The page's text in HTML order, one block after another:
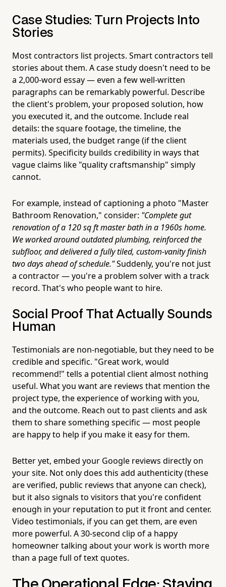
Case Studies: Turn Projects Into
Stories
Most contractors list projects. Smart contractors tell
stories about them. A case study doesn't need to be
a 2,000-word essay — even a few well-written
paragraphs can be remarkably powerful. Describe
the client's problem, your proposed solution, how
you executed it, and the outcome. Include real
details: the square footage, the timeline, the
materials used, the budget range (if the client
permits). Specificity builds credibility in ways that
vague claims like "quality craftsmanship" simply
cannot.
For example, instead of captioning a photo "Master
Bathroom Renovation," consider: "Complete gut
renovation of a 120 sq ft master bath in a 1960s home.
We worked around outdated plumbing, reinforced the
subfloor, and delivered a fully tiled, custom-vanity finish
two days ahead of schedule."Suddenly, you're not just
a contractor — you're a problem solver with a track
record. That's who people want to hire.
Social Proof That Actually Sounds
Human
Testimonials are non-negotiable, but they need to be
credible and specific. "Great work, would
recommend!" tells a potential client almost nothing
useful. What you want are reviews that mention the
project type, the experience of working with you,
and the outcome. Reach out to past clients and ask
them to share something specific — most people
are happy to help if you make it easy for them.
Better yet, embed your Google reviews directly on
your site. Not only does this add authenticity (these
are verified, public reviews that anyone can check),
but it also signals to visitors that you're confident
enough in your reputation to put it front and center.
Video testimonials, if you can get them, are even
more powerful. A 30-second clip of a happy
homeowner talking about your work is worth more
than a page full of text quotes.